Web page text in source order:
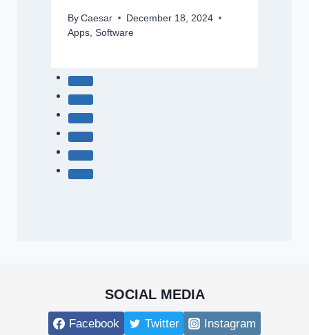
By Caesar
December 18, 2024
Apps, Software
SOCIAL MEDIA
Facebook Twitter Instagram